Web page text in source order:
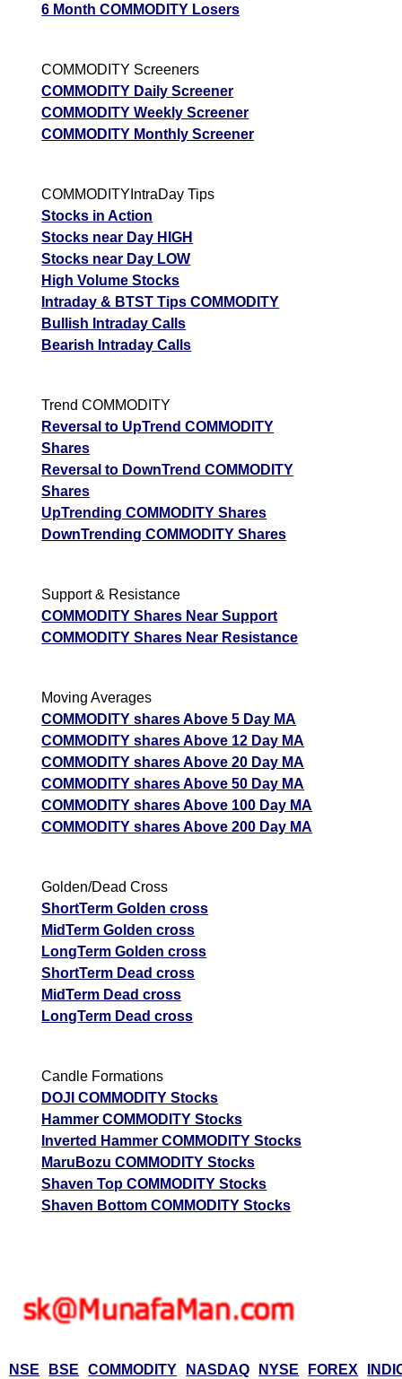
6 Month COMMODITY Losers
COMMODITY Screeners
COMMODITY Daily Screener
COMMODITY Weekly Screener
COMMODITY Monthly Screener
COMMODITYIntraDay Tips
Stocks in Action
Stocks near Day HIGH
Stocks near Day LOW
High Volume Stocks
Intraday & BTST Tips COMMODITY
Bullish Intraday Calls
Bearish Intraday Calls
Trend COMMODITY
Reversal to UpTrend COMMODITY
Shares
Reversal to DownTrend COMMODITY
Shares
UpTrending COMMODITY Shares
DownTrending COMMODITY Shares
Support & Resistance
COMMODITY Shares Near Support
COMMODITY Shares Near Resistance
Moving Averages
COMMODITY shares Above 5 Day MA
COMMODITY shares Above 12 Day MA
COMMODITY shares Above 20 Day MA
COMMODITY shares Above 50 Day MA
COMMODITY shares Above 100 Day MA
COMMODITY shares Above 200 Day MA
Golden/Dead Cross
ShortTerm Golden cross
MidTerm Golden cross
LongTerm Golden cross
ShortTerm Dead cross
MidTerm Dead cross
LongTerm Dead cross
Candle Formations
DOJI COMMODITY Stocks
Hammer COMMODITY Stocks
Inverted Hammer COMMODITY Stocks
MaruBozu COMMODITY Stocks
Shaven Top COMMODITY Stocks
Shaven Bottom COMMODITY Stocks
NSE BSE COMMODITY NASDAQ NYSE FOREX